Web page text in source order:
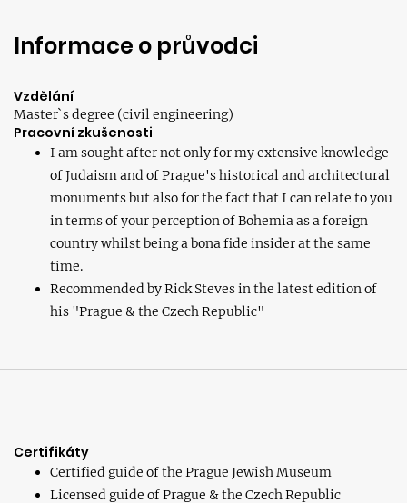
Informace o průvodci
Vzdělání
Master`s degree (civil engineering)
Pracovní zkušenosti
I am sought after not only for my extensive knowledge
of Judaism and of Prague's historical and architectural
monuments but also for the fact that I can relate to you
in terms of your perception of Bohemia as a foreign
country whilst being a bona fide insider at the same
time.
Recommended by Rick Steves in the latest edition of
his "Prague & the Czech Republic"
Certifikáty
Certified guide of the Prague Jewish Museum
Licensed guide of Prague & the Czech Republic